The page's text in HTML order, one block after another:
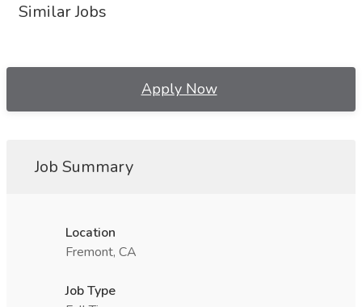
Similar Jobs
Apply Now
Job Summary
Location
Fremont, CA
Job Type